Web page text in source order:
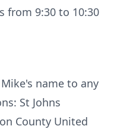
from 9:30 to 10:30
name to any
St Johns
County United